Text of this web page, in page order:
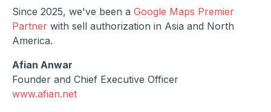
Since 2025, we've been a Google Maps Premier
Partner with sell authorization in Asia and North
America.
Afian Anwar
Founder and Chief Executive Officer
www.afian.net